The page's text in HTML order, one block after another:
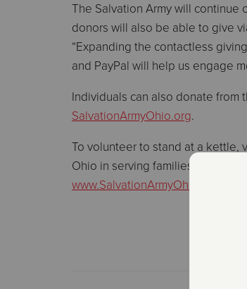
The Salvation Army will continue
donors will also be able to give
“Expanding the contactless
and PayPal will help us engage
Individuals can also donate from
SalvationArmyOhio.org.
To volunteer to stand at a kettle,
Ohio in serving families this
www.SalvationArmyOhio.org